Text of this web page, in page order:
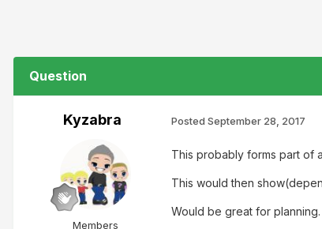
Question
Kyzabra
Members
Posted September 28, 2017
This probably forms part of
This would then
Would be great for planning.